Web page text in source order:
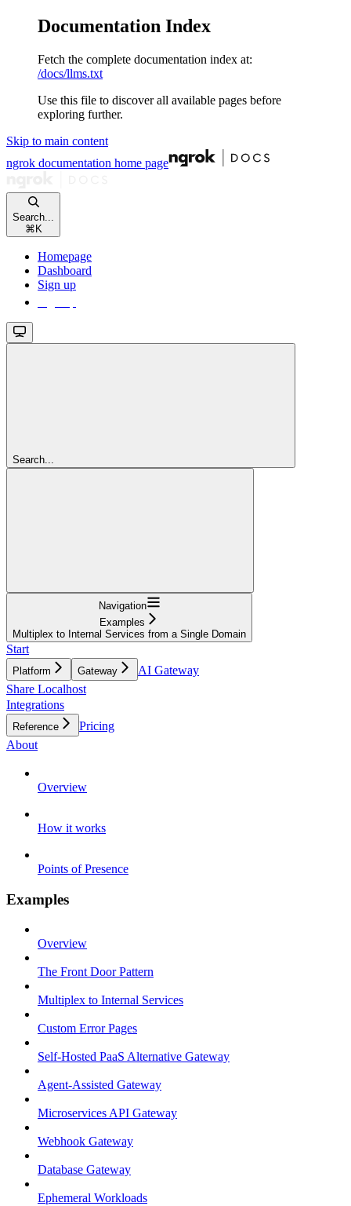
Documentation Index
Fetch the complete documentation index at:
/docs/llms.txt
Use this file to discover all available pages before
exploring further.
Skip to main content
ngrok documentation home page
Search...
⌘ K
Homepage
Dashboard
Sign up
Search...
Navigation
Examples
Multiplex to Internal Services from a Single Domain
Start
Platform Gateway
AI Gateway
Share Localhost
Integrations
Reference
Pricing
About
Overview
How it works
Points of Presence
Examples
Overview
The Front Door Pattern
Multiplex to Internal Services
Custom Error Pages
Self-Hosted PaaS Alternative Gateway
Agent-Assisted Gateway
Microservices API Gateway
Webhook Gateway
Database Gateway
Ephemeral Workloads